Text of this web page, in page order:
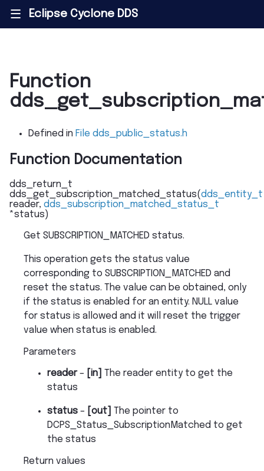
||| Eclipse Cyclone DDS
Function
Defined in File dds_public_status.h
Function Documentation
dds_return_t
dds_get_subscription_matched_status(dds_entity_t
reader, dds_subscription_matched_status_t
*status)
Get SUBSCRIPTION_MATCHED status.
This operation gets the status value
corresponding to SUBSCRIPTION_MATCHED and
reset the status. The value can be obtained, only
if the status is enabled for an entity. NULL value
for status is allowed and it will reset the trigger
value when status is enabled.
Parameters
reader– [in]
The reader entity to get the
status
status – [out]
The pointer to
DCPS_Status_SubscriptionMatched to get
the status
Return values